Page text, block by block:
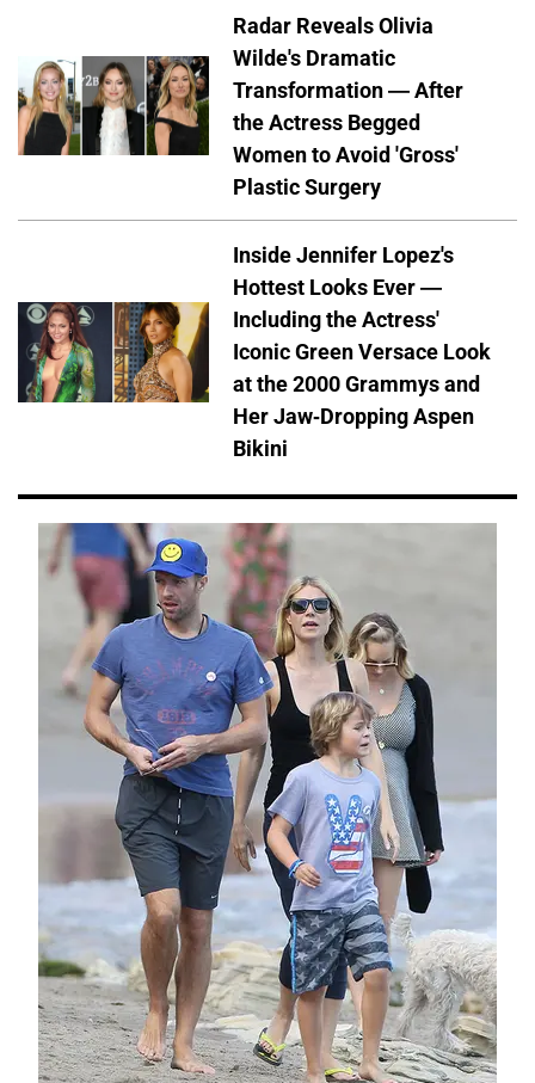
Radar Reveals Olivia
Wilde's Dramatic
Transformation — After
the Actress Begged
Women to Avoid 'Gross'
Plastic Surgery
Inside Jennifer Lopez's
Hottest Looks Ever —
Including the Actress'
Iconic Green Versace Look
at the 2000 Grammys and
Her Jaw-Dropping Aspen
Bikini